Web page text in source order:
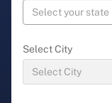
Select City